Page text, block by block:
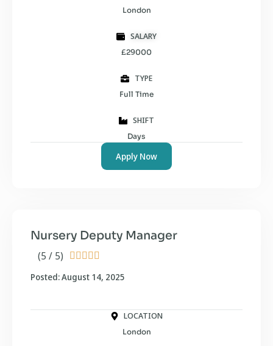
London
SALARY
£29000
TYPE
Full Time
SHIFT
Days
Apply Now
(5 / 5)     
Nursery Deputy Manager
Posted: August 14, 2025
LOCATION
London